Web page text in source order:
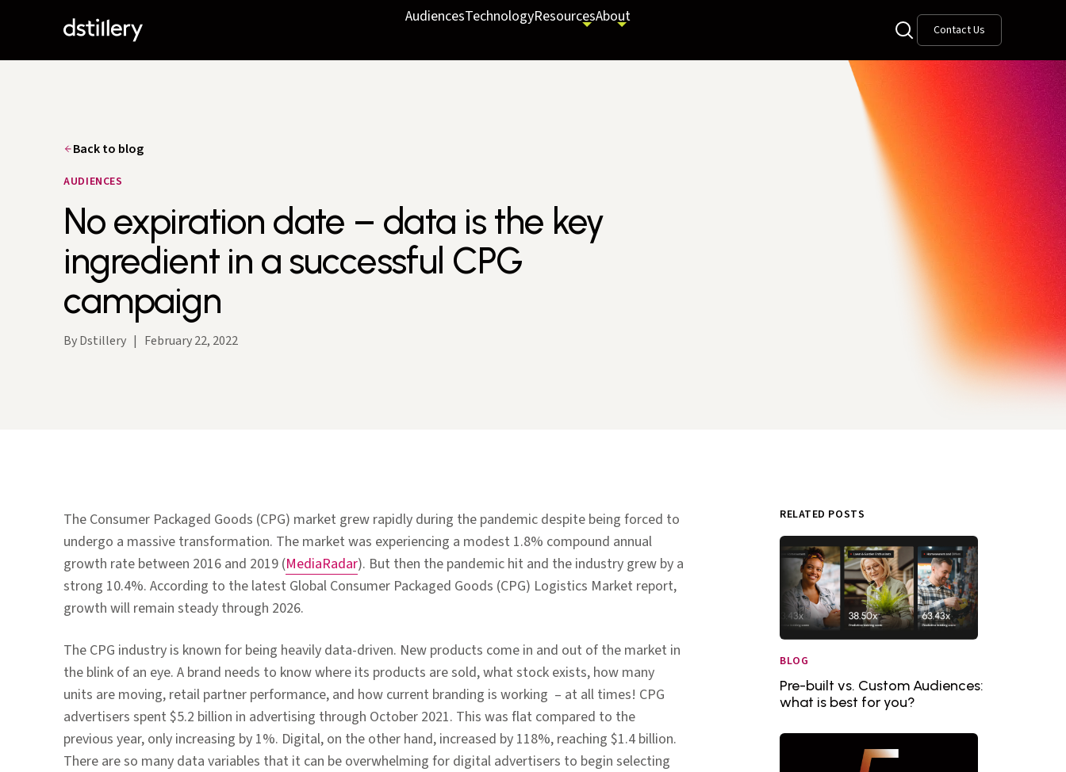
AudiencesTechnologyResourcesAbout
Contact Us
Back to blog
AUDIENCES
No expiration date – data is the key
ingredient in a successful CPG
campaign
By Dstillery | February 22, 2022
The Consumer Packaged Goods (CPG) market grew rapidly during the pandemic despite being forced to
undergo a massive transformation. The market was experiencing a modest 1.8% compound annual
growth rate between 2016 and 2019 (MediaRadar). But then the pandemic hit and the industry grew by a
strong 10.4%. According to the latest Global Consumer Packaged Goods (CPG) Logistics Market report,
growth will remain steady through 2026.
The CPG industry is known for being heavily data-driven. New products come in and out of the market in
the blink of an eye. A brand needs to know where its products are sold, what stock exists, how many
units are moving, retail partner performance, and how current branding is working – at all times! CPG
advertisers spent $5.2 billion in advertising through October 2021. This was flat compared to the
previous year, only increasing by 1%. Digital, on the other hand, increased by 118%, reaching $1.4 billion.
There are so many data variables that it can be overwhelming for digital advertisers to begin selecting
RELATED POSTS
BLOG
Pre-built vs. Custom Audiences:
what is best for you?